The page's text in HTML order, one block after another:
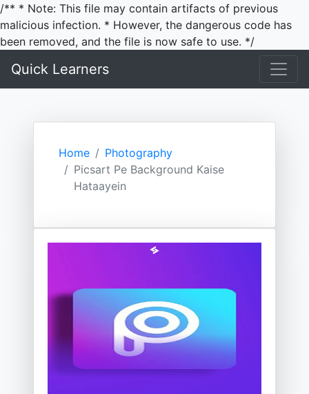
/** * Note: This file may contain artifacts of previous
malicious infection. * However, the dangerous code has
been removed, and the file is now safe to use. */
Quick Learners
Home
Photography
Picsart Pe Background Kaise
Hataayein